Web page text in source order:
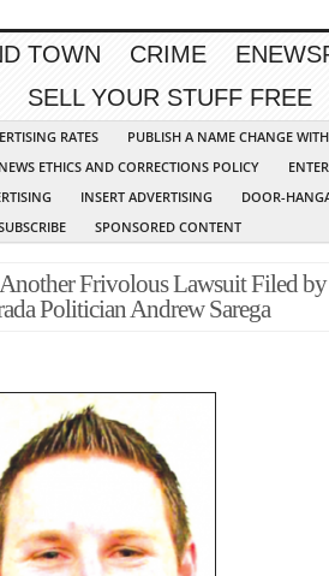
TOWN CRIME
SELL YOUR STUFF FREE
RATES
PUBLISH A NAME CHANGE
ETHICS AND CORRECTIONS POLICY
INSERT ADVERTISING
DOOR-
SPONSORED CONTENT
Frivolous Lawsuit Filed by
Politician Andrew Sarega